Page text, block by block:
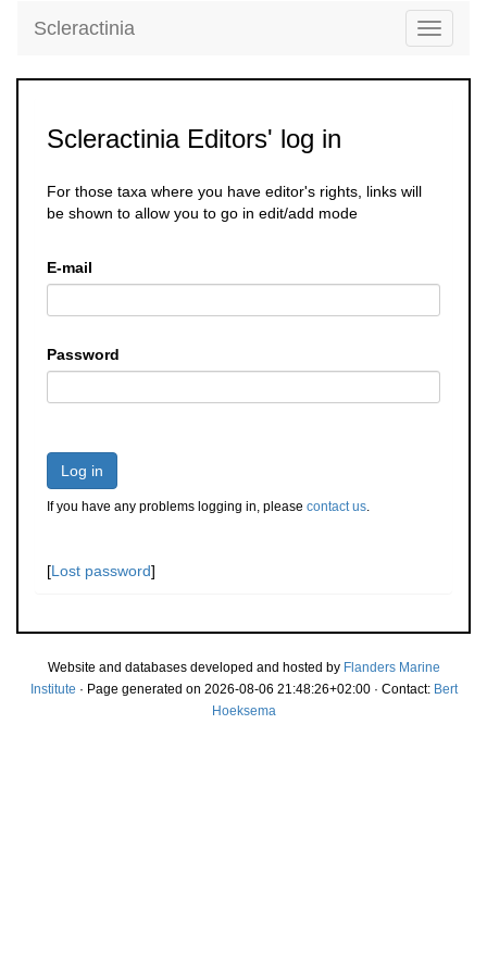
Toggle
Scleractinia
Scleractinia Editors' log in
For those taxa where you have editor's rights, links will
be shown to allow you to go in edit/add mode
E-mail
Password
Log in
If you have any problems logging in, please contact us.
[Lost password]
Website and databases developed and hosted by Flanders Marine
Institute · Page generated on 2026-08-06 21:48:26+02:00 · Contact: Bert
Hoeksema